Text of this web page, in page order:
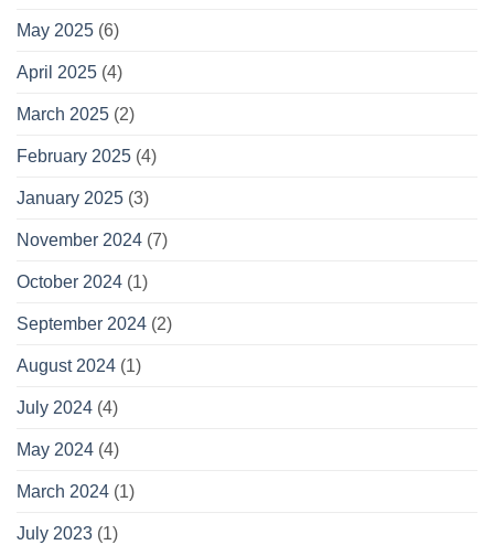
May 2025 (6)
April 2025 (4)
March 2025 (2)
February 2025 (4)
January 2025 (3)
November 2024 (7)
October 2024 (1)
September 2024 (2)
August 2024 (1)
July 2024 (4)
May 2024 (4)
March 2024 (1)
July 2023 (1)